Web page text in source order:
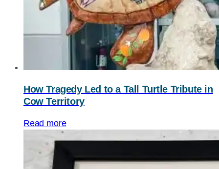
How Tragedy Led to a Tall Turtle Tribute in
Cow Territory
Read more